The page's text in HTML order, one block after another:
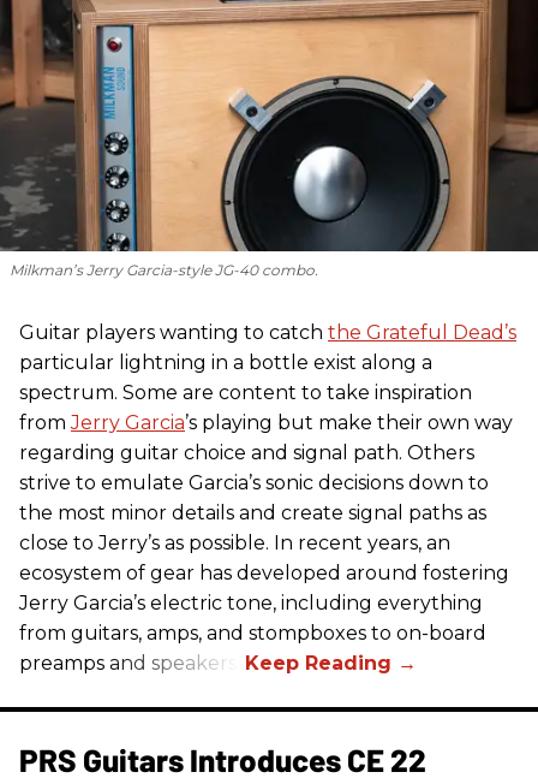
Milkman’s Jerry Garcia-style JG-40 combo.
Guitar players wanting to catch the Grateful Dead’s
particular lightning in a bottle exist along a
spectrum. Some are content to take inspiration
fromJerry Garcia’s playing but make their own way
regarding guitar choice and signal path. Others
strive to emulate Garcia’s sonic decisions down to
the most minor details and create signal paths as
close to Jerry’s as possible. In recent years, an
ecosystem of gear has developed around fostering
Jerry Garcia’s electric tone, including everything
from guitars, amps, and stompboxes to on-board
preamps and speakers.
PRS Guitars Introduces CE 22